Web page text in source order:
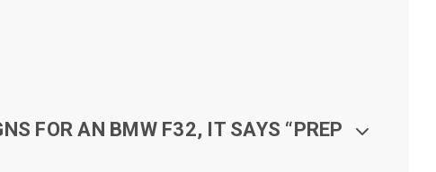
FOR AN BMW F32, IT SAYS “PREP